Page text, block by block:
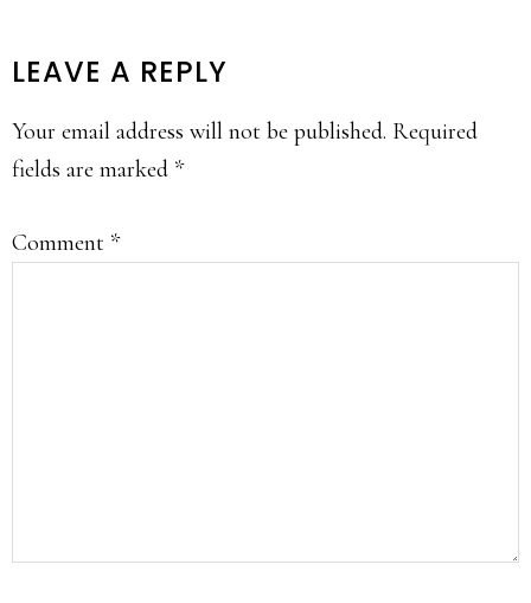
READER
INTERACTIONS
LEAVE A REPLY
Your email address will not be published. Required
fields are marked *
Comment *